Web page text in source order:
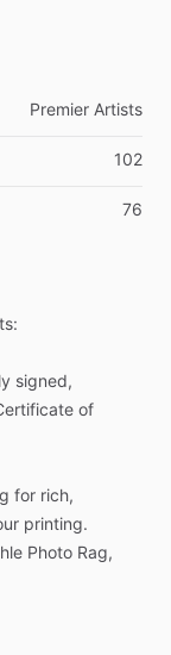
Premier Artists
102
76
signed,
of
for rich,
printing.
Photo Rag,